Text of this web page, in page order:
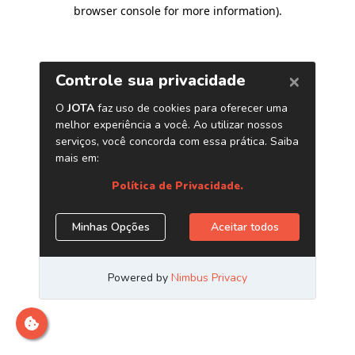
browser console for more information).